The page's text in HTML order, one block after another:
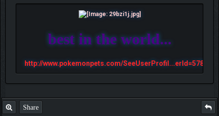
best in the world...
http://www.pokemonpets.com/SeeUserProfil...erId=57813
Share